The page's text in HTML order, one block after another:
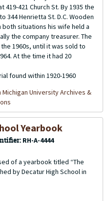
421 Church St. By 1935 the
344 Henrietta St. D.C. Wooden
situations his wife held a
the company treasurer. The
1960s, until it was sold to
At the time it had 20
found within 1920-1960
Michigan University Archives &
Yearbook
RH-A-4444
of a yearbook titled “The
by Decatur High School in